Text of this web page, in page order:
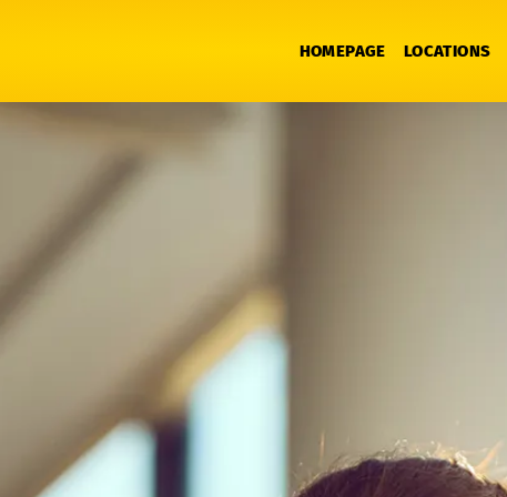
HOMEPAGE LOCATIONS